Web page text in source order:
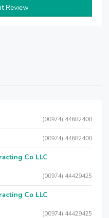
Review
(00974) 44682400
(00974) 44682400
Co LLC
(00974) 44429425
Co LLC
(00974) 44429425